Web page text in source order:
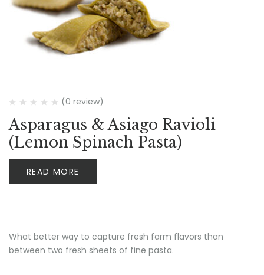
(0 review)
Asparagus & Asiago Ravioli
(Lemon Spinach Pasta)
READ MORE
What better way to capture fresh farm flavors than
between two fresh sheets of fine pasta.